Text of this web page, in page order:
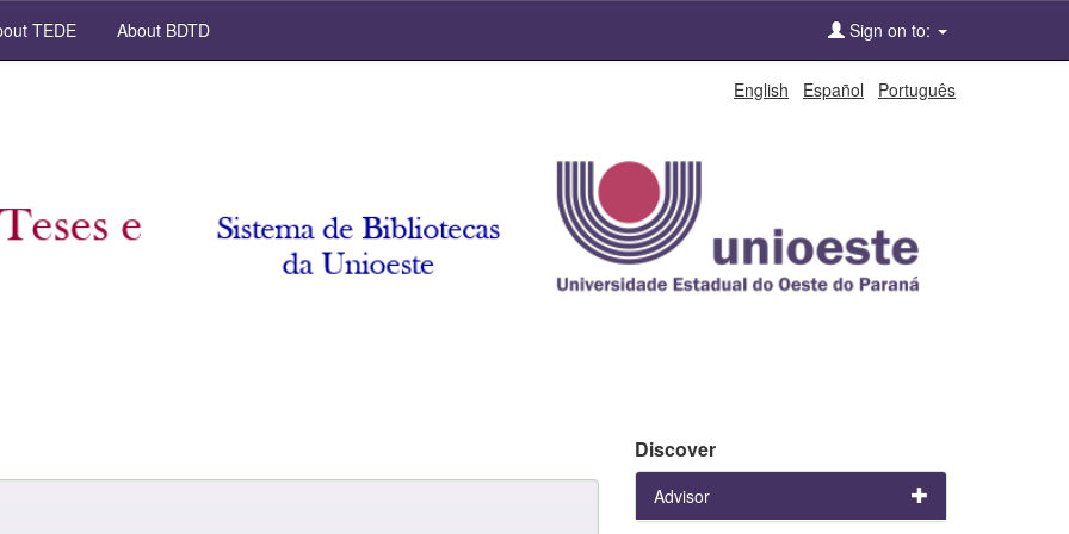
TEDE About BDTD Sign on to:
English Español Português
Discover
Advisor